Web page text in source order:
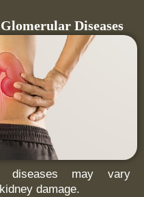
Diseases
diseases may vary
damage.